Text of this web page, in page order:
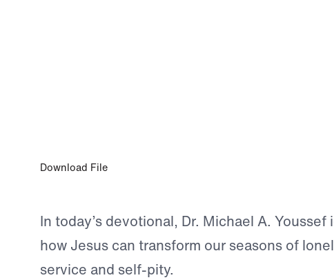
Download File
In today’s devotional, Dr. Michael A.
how Jesus can transform our seasons of
service and self-pity.